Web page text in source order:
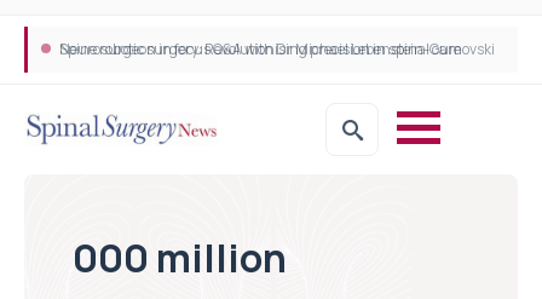
Neurosurgeon in focus Q&A with Dr Michael Lebenstein-Gumovski
Spine robotic surgery: Revolutionising precision in spinal care
000 million